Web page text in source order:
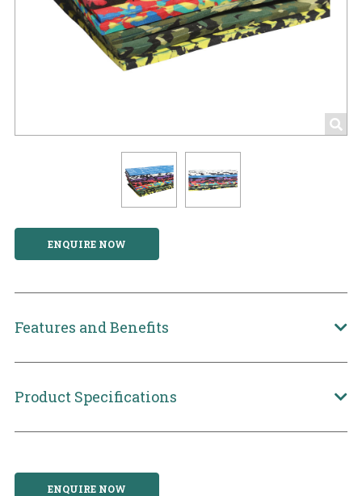
ENQUIRE NOW
Features and Benefits
Product Specifications
ENQUIRE NOW